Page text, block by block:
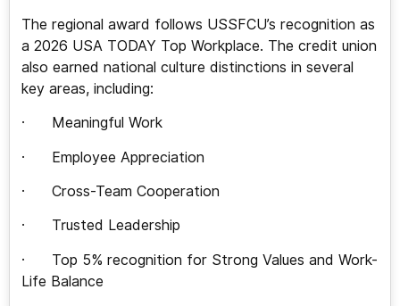
The regional award follows USSFCU’s recognition as
a 2026 USA TODAY Top Workplace. The credit union
also earned national culture distinctions in several
key areas, including:
· Meaningful Work
· Employee Appreciation
· Cross-Team Cooperation
· Trusted Leadership
· Top 5% recognition for Strong Values and Work-
Life Balance